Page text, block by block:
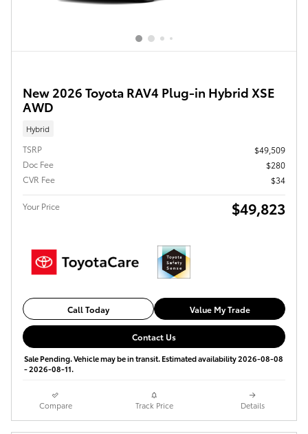
New 2026 Toyota RAV4 Plug-in Hybrid XSE
AWD
Hybrid
TSRP
$49,509
Doc Fee
$280
CVR Fee
$34
Your Price $49,823
Call Today Value My Trade
Contact Us
Sale Pending. Vehicle may be in transit. Estimated availability 2026-08-08
- 2026-08-11.
Compare Track Price Details